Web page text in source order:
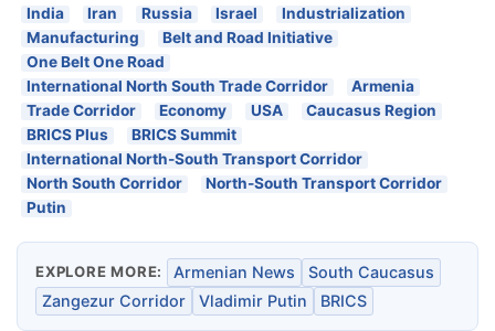
India
Iran Russia Israel
Industrialization
Manufacturing
Belt and Road Initiative
One Belt One Road
International North South Trade Corridor
Armenia
Trade Corridor
Economy USA
Caucasus Region
BRICS Plus
BRICS Summit
International North-South Transport Corridor
North South Corridor
North-South Transport Corridor
Putin
EXPLORE MORE: Armenian News
South Caucasus
Zangezur Corridor
Vladimir Putin BRICS